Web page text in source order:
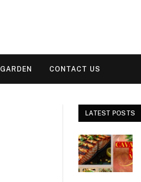
GARDEN CONTACT US
LATEST POSTS